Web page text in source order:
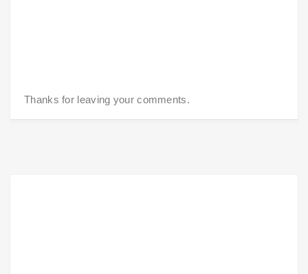
Thanks for leaving your comments.